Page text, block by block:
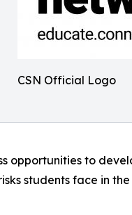
CSN Official Logo
opportunities to
students face in